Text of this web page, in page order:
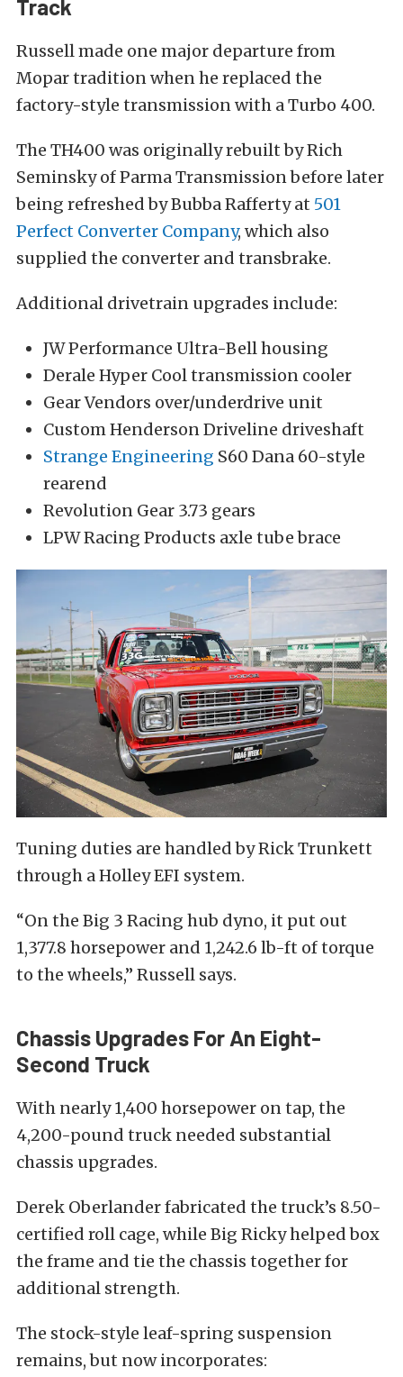
Track
Russell made one major departure from
Mopar tradition when he replaced the
factory-style transmission with a Turbo 400.
The TH400 was originally rebuilt by Rich
Seminsky of Parma Transmission before later
being refreshed by Bubba Rafferty at 501
Perfect Converter Company, which also
supplied the converter and transbrake.
Additional drivetrain upgrades include:
JW Performance Ultra-Bell housing
Derale Hyper Cool transmission cooler
Gear Vendors over/underdrive unit
Custom Henderson Driveline driveshaft
Strange Engineering S60 Dana 60-style
rearend
Revolution Gear 3.73 gears
LPW Racing Products axle tube brace
Tuning duties are handled by Rick Trunkett
through a Holley EFI system.
“On the Big 3 Racing hub dyno, it put out
1,377.8 horsepower and 1,242.6 lb-ft of torque
to the wheels,” Russell says.
Chassis Upgrades For An Eight-
Second Truck
With nearly 1,400 horsepower on tap, the
4,200-pound truck needed substantial
chassis upgrades.
Derek Oberlander fabricated the truck’s 8.50-
certified roll cage, while Big Ricky helped box
the frame and tie the chassis together for
additional strength.
The stock-style leaf-spring suspension
remains, but now incorporates: